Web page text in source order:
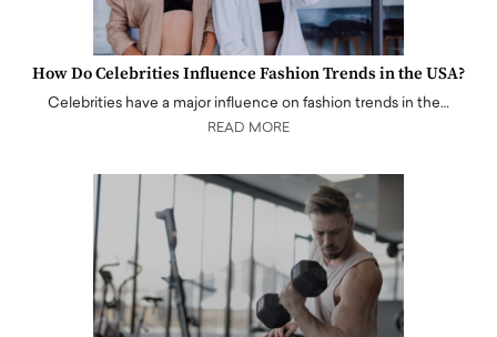
How Do Celebrities Influence Fashion Trends in the USA?
Celebrities have a major influence on fashion trends in the…
READ MORE